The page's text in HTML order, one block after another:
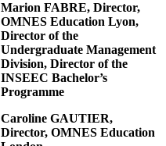
Marion FABRE, Director,
OMNES Education Lyon,
Director of the
Undergraduate Management
Division, Director of the
INSEEC Bachelor’s
Programme
Caroline GAUTIER,
Director, OMNES Education